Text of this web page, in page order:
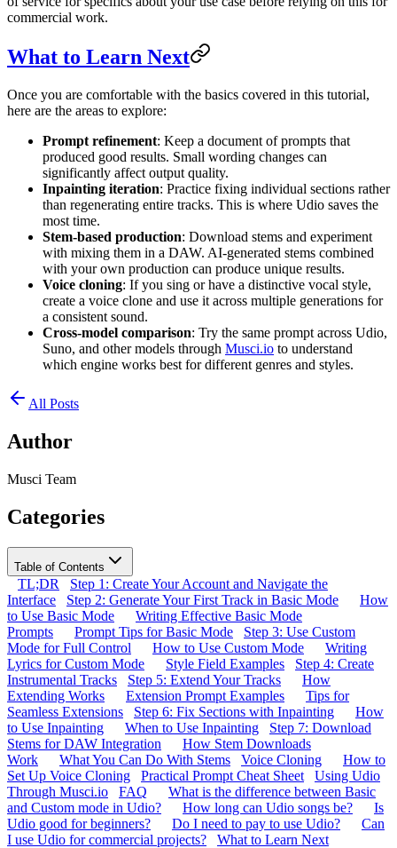
commercial work.
What to Learn Next
Once you are comfortable with the basics covered in this tutorial,
here are the areas to explore:
Prompt refinement: Keep a document of prompts that
produced good results. Small wording changes can
significantly affect output quality.
Inpainting iteration: Practice fixing individual sections rather
than regenerating entire tracks. This is where Udio saves the
most time.
Stem-based production: Download stems and experiment
with mixing them in a DAW. AI-generated stems combined
with your own production can produce unique results.
Voice cloning: If you sing or have a distinctive vocal style,
create a voice clone and use it across multiple generations for
a consistent sound.
Cross-model comparison: Try the same prompt across Udio,
Suno, and other models through Musci.io to understand
which engine works best for different genres and styles.
All Posts
Author
Musci Team
Categories
Table of Contents
TL;DR
Step 1: Create Your Account and Navigate the
Interface
Step 2: Generate Your First Track in Basic Mode
How
to Use Basic Mode
Writing Effective Basic Mode
Prompts
Prompt Tips for Basic Mode
Step 3: Use Custom
Mode for Full Control
How to Use Custom Mode
Writing
Lyrics for Custom Mode
Style Field Examples
Step 4: Create
Instrumental Tracks
Step 5: Extend Your Tracks
How
Extending Works
Extension Prompt Examples
Tips for
Seamless Extensions
Step 6: Fix Sections with Inpainting
How
to Use Inpainting
When to Use Inpainting
Step 7: Download
Stems for DAW Integration
How Stem Downloads
Work
What You Can Do With Stems Voice Cloning
How to
Set Up Voice Cloning
Practical Prompt Cheat Sheet
Using Udio
Through Musci.io
FAQ
What is the difference between Basic
and Custom mode in Udio?
How long can Udio songs be?
Is
Udio good for beginners?
Do I need to pay to use Udio?
Can
I use Udio for commercial projects?
What to Learn Next